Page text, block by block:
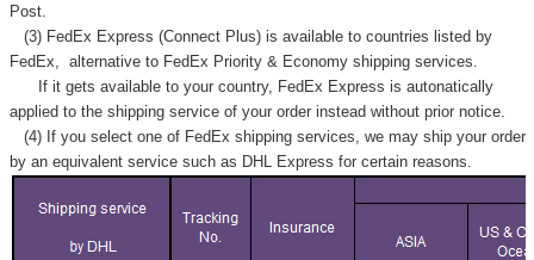
Post.
(3) FedEx Express (Connect Plus) is available to countries listed by
FedEx,
alternative to FedEx Priority & Economy shipping services.
If it gets available to your country, FedEx Express is autonatically
applied to the shipping service of your order instead without prior notice.
(4) If you select one of FedEx shipping services, we may ship your order
by an equivalent service such as DHL Express for certain reasons.